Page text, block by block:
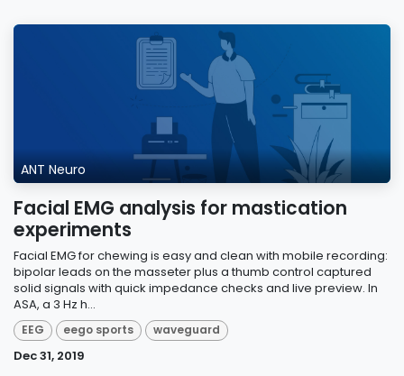
ANT Neuro
Facial EMG analysis for mastication
experiments
Facial EMG for chewing is easy and clean with mobile recording:
bipolar leads on the masseter plus a thumb control captured
solid signals with quick impedance checks and live preview. In
ASA, a 3 Hz h...
EEG eego sports waveguard
Dec 31, 2019